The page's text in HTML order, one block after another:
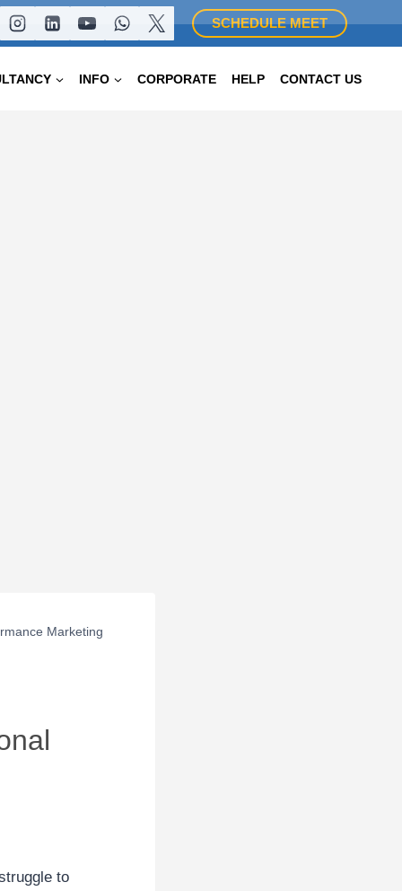
SCHEDULE MEET
INFO CORPORATE HELP CONTACT US
Marketing
to